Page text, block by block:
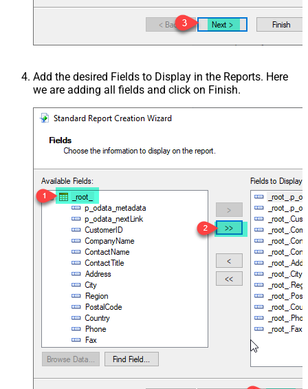
Add the desired Fields to Display in the Reports. Here
we are adding all fields and click on Finish.